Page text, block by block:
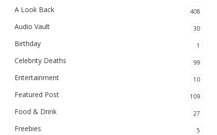
A Look Back 408
Audio Vault 30
Birthday 1
Celebrity Deaths 99
Entertainment 10
Featured Post 109
Food & Drink 27
Freebies 5